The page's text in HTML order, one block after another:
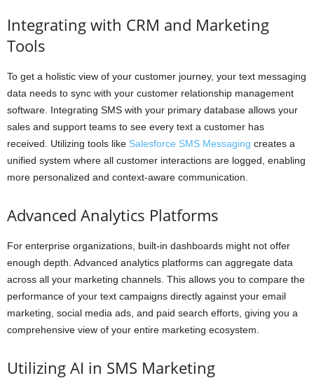
Integrating with CRM and Marketing
Tools
To get a holistic view of your customer journey, your text messaging
data needs to sync with your customer relationship management
software. Integrating SMS with your primary database allows your
sales and support teams to see every text a customer has
received. Utilizing tools like Salesforce SMS Messaging creates a
unified system where all customer interactions are logged, enabling
more personalized and context-aware communication.
Advanced Analytics Platforms
For enterprise organizations, built-in dashboards might not offer
enough depth. Advanced analytics platforms can aggregate data
across all your marketing channels. This allows you to compare the
performance of your text campaigns directly against your email
marketing, social media ads, and paid search efforts, giving you a
comprehensive view of your entire marketing ecosystem.
Utilizing AI in SMS Marketing